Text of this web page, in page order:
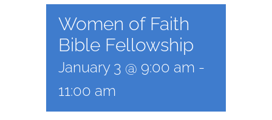
Women of Faith
Bible Fellowship
January 3 @ 9:00 am -
11:00 am